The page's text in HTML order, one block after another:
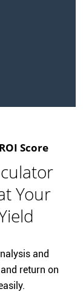
Score
Your
and
return on